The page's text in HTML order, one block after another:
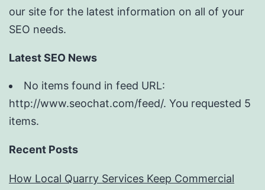
our site for the latest information on all of your
SEO needs.
Latest SEO News
No items found in feed URL:
http://www.seochat.com/feed/. You requested 5
items.
Recent Posts
How Local Quarry Services Keep Commercial